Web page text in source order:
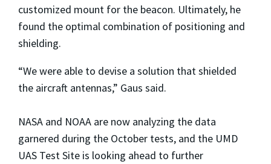
customized mount for the beacon. Ultimately, he
found the optimal combination of positioning and
shielding.
“We were able to devise a solution that shielded
the aircraft antennas,” Gaus said.
NASA and NOAA are now analyzing the data
garnered during the October tests, and the UMD
UAS Test Site is looking ahead to further